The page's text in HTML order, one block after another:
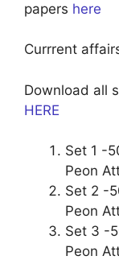
papers here
Currrent
Download all
HERE
Set 1 -
Peon
Set 2 -
Peon
Set 3 -
Peon